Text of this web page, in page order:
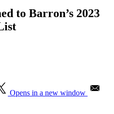
to Barron’s 2023
Opens in a new window